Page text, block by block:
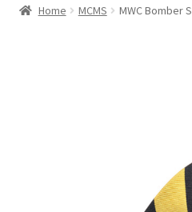
Home MCMS MWC Bomber